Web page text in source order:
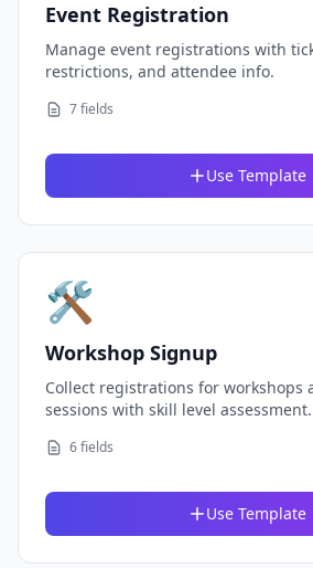
Event Registration
Manage event registrations with
restrictions, and attendee info.
7 fields
Use Template
🛠️
Workshop Signup
Collect registrations for workshops
sessions with skill level assessment.
6 fields
Use Template